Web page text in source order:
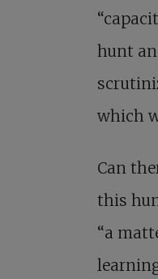
hunt
which
Can
this
“a